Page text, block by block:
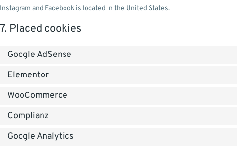
Instagram and Facebook is located in the United States.
7. Placed cookies
Google AdSense
Elementor
WooCommerce
Complianz
Google Analytics